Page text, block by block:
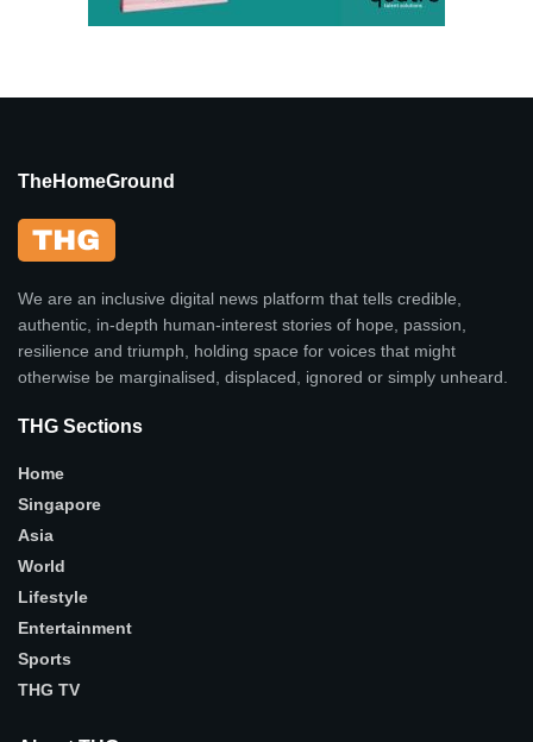
TheHomeGround
We are an inclusive digital news platform that tells credible,
authentic, in-depth human-interest stories of hope, passion,
resilience and triumph, holding space for voices that might
otherwise be marginalised, displaced, ignored or simply unheard.
THG Sections
Home
Singapore
Asia
World
Lifestyle
Entertainment
Sports
THG TV